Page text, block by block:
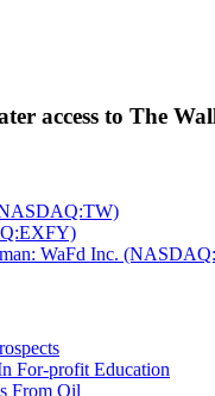
access to The
WaFd Inc.
For-profit Education
From Oil